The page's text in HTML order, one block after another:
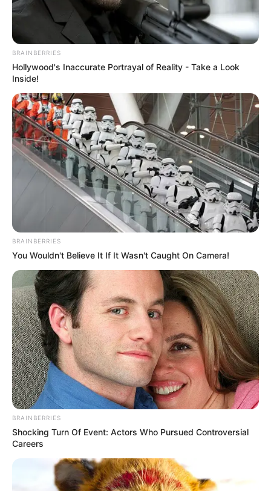
BRAINBERRIES
Hollywood's Inaccurate Portrayal of Reality - Take a Look
Inside!
BRAINBERRIES
You Wouldn't Believe It If It Wasn't Caught On Camera!
BRAINBERRIES
Shocking Turn Of Event: Actors Who Pursued Controversial
Careers